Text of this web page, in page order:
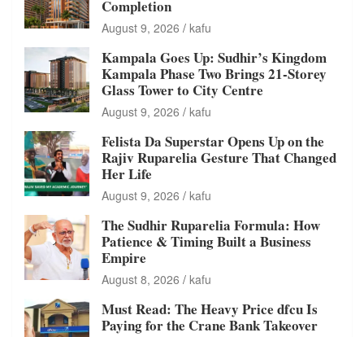
Completion
August 9, 2026 kafu
Kampala Goes Up: Sudhir’s Kingdom
Kampala Phase Two Brings 21-Storey
Glass Tower to City Centre
August 9, 2026 kafu
Felista Da Superstar Opens Up on the
Rajiv Ruparelia Gesture That Changed
Her Life
August 9, 2026 kafu
The Sudhir Ruparelia Formula: How
Patience & Timing Built a Business
Empire
August 8, 2026 kafu
Must Read: The Heavy Price dfcu Is
Paying for the Crane Bank Takeover